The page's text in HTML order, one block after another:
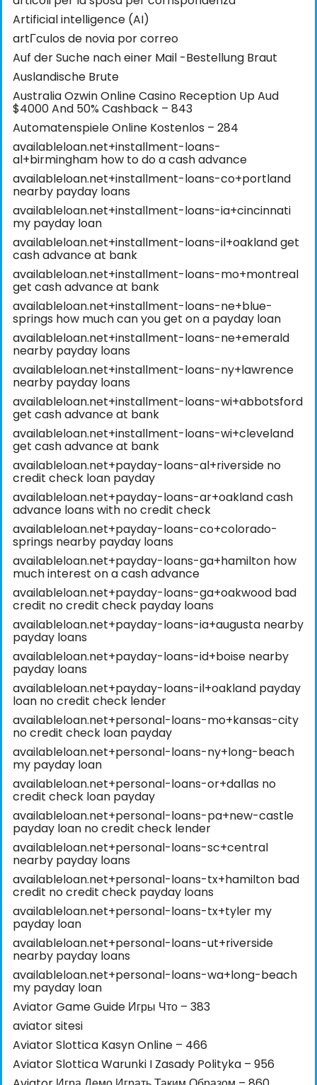
Artificial intelligence (AI)
artГ­culos de novia por correo
Auf der Suche nach einer Mail -Bestellung Braut
Auslandische Brute
Australia Ozwin Online Casino Reception Up Aud
$4000 And 50% Cashback – 843
Automatenspiele Online Kostenlos – 284
availableloan.net+installment-loans-
al+birmingham how to do a cash advance
availableloan.net+installment-loans-co+portland
nearby payday loans
availableloan.net+installment-loans-ia+cincinnati
my payday loan
availableloan.net+installment-loans-il+oakland get
cash advance at bank
availableloan.net+installment-loans-mo+montreal
get cash advance at bank
availableloan.net+installment-loans-ne+blue-
springs how much can you get on a payday loan
availableloan.net+installment-loans-ne+emerald
nearby payday loans
availableloan.net+installment-loans-ny+lawrence
nearby payday loans
availableloan.net+installment-loans-wi+abbotsford
get cash advance at bank
availableloan.net+installment-loans-wi+cleveland
get cash advance at bank
availableloan.net+payday-loans-al+riverside no
credit check loan payday
availableloan.net+payday-loans-ar+oakland cash
advance loans with no credit check
availableloan.net+payday-loans-co+colorado-
springs nearby payday loans
availableloan.net+payday-loans-ga+hamilton how
much interest on a cash advance
availableloan.net+payday-loans-ga+oakwood bad
credit no credit check payday loans
availableloan.net+payday-loans-ia+augusta nearby
payday loans
availableloan.net+payday-loans-id+boise nearby
payday loans
availableloan.net+payday-loans-il+oakland payday
loan no credit check lender
availableloan.net+personal-loans-mo+kansas-city
no credit check loan payday
availableloan.net+personal-loans-ny+long-beach
my payday loan
availableloan.net+personal-loans-or+dallas no
credit check loan payday
availableloan.net+personal-loans-pa+new-castle
payday loan no credit check lender
availableloan.net+personal-loans-sc+central
nearby payday loans
availableloan.net+personal-loans-tx+hamilton bad
credit no credit check payday loans
availableloan.net+personal-loans-tx+tyler my
payday loan
availableloan.net+personal-loans-ut+riverside
nearby payday loans
availableloan.net+personal-loans-wa+long-beach
my payday loan
Aviator Game Guide Игры Что – 383
aviator sitesi
Aviator Slottica Kasyn Online – 466
Aviator Slottica Warunki I Zasady Polityka – 956